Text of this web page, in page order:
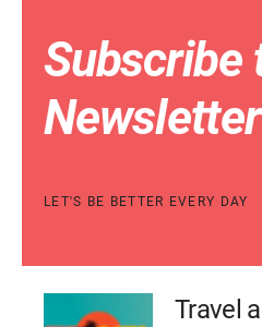
Subscribe
Newsletter
LET'S BE BETTER EVERY DAY
Travel